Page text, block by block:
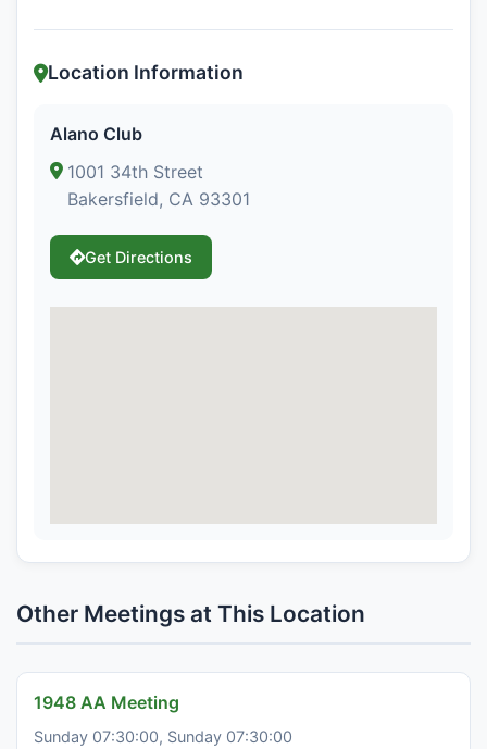
Location Information
Alano Club
1001 34th Street
Bakersfield, CA 93301
Get Directions
Other Meetings at This Location
1948 AA Meeting
Sunday 07:30:00, Sunday 07:30:00